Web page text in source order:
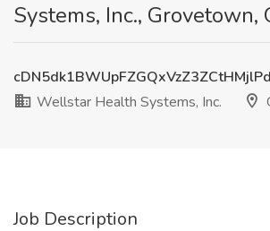
Systems, Inc., Grovetown,
Wellstar Health Systems, Inc.
Job Description